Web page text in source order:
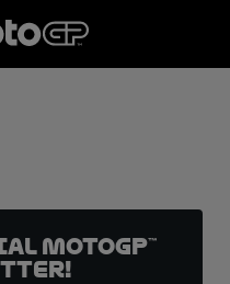
MotoGP™